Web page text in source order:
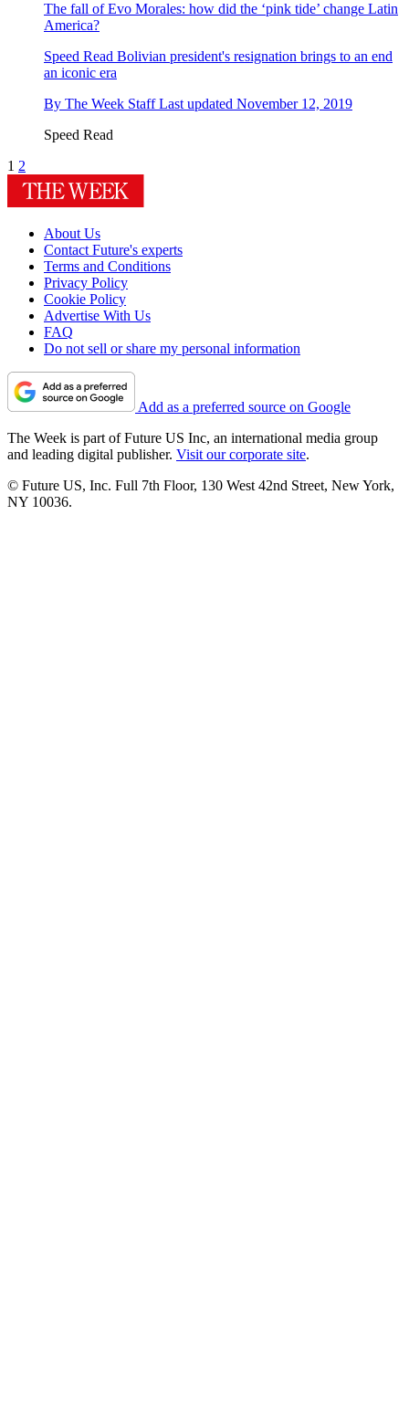
The fall of Evo Morales: how did the ‘pink tide’ change Latin
America?
Speed Read Bolivian president's resignation brings to an end
an iconic era
By The Week Staff Last updated November 12, 2019
Speed Read
1 2
About Us
Contact Future's experts
Terms and Conditions
Privacy Policy
Cookie Policy
Advertise With Us
FAQ
Do not sell or share my personal information
Add as a preferred source on Google
The Week is part of Future US Inc, an international media group
and leading digital publisher. Visit our corporate site.
© Future US, Inc. Full 7th Floor, 130 West 42nd Street, New York,
NY 10036.